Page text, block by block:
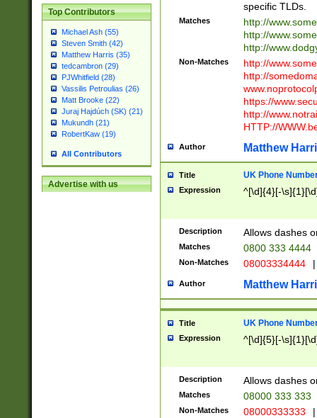
Top Contributors
Michael Ash (55)
Steven Smith (42)
Matthew Harris (35)
tedcambron (29)
PJWhitfield (28)
Vassilis Petroulias (26)
Matt Brooke (22)
Juraj Hajdúch (SK) (21)
Mukundh (21)
RobertKaw (19)
All Contributors
Advertise with us
specific TLDs.
Matches
http://
http://
http://
Non-Matches
http://
http://
https://
http://
HTTP://
Author Matthew
Title UK Phone
Expression ^[\d]{4}[-
Description Allows dashes
Matches 0800 333 4444
Non-Matches 08003334444 |
Author Matthew
Title UK Phone
Expression ^[\d]{5}[-
Description Allows dashes
Matches 08000 333 333
Non-Matches 08000333333 |